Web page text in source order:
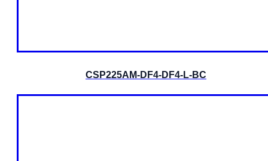
CSP225AM-DF4-DF4-L-BC